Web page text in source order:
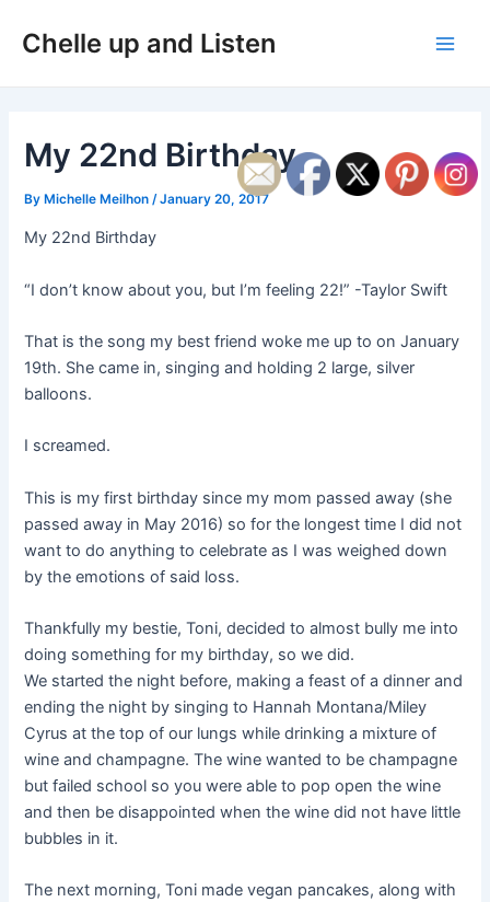
Chelle up and Listen
My 22nd Birthday
ByMichelle Meilhon /January 20, 2017
My 22nd Birthday
“I don’t know about you, but I’m feeling 22!” -Taylor Swift
That is the song my best friend woke me up to on January
19th. She came in, singing and holding 2 large, silver
balloons.
I screamed.
This is my first birthday since my mom passed away (she
passed away in May 2016) so for the longest time I did not
want to do anything to celebrate as I was weighed down
by the emotions of said loss.
Thankfully my bestie, Toni, decided to almost bully me into
doing something for my birthday, so we did.
We started the night before, making a feast of a dinner and
ending the night by singing to Hannah Montana/Miley
Cyrus at the top of our lungs while drinking a mixture of
wine and champagne. The wine wanted to be champagne
but failed school so you were able to pop open the wine
and then be disappointed when the wine did not have little
bubbles in it.
The next morning, Toni made vegan pancakes, along with
navigation